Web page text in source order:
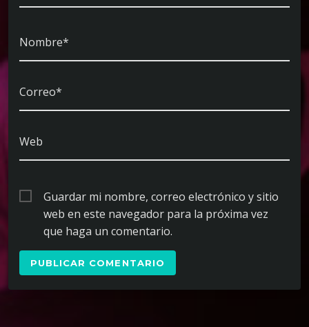
Nombre*
Correo*
Web
Guardar mi nombre, correo electrónico y sitio
web en este navegador para la próxima vez
que haga un comentario.